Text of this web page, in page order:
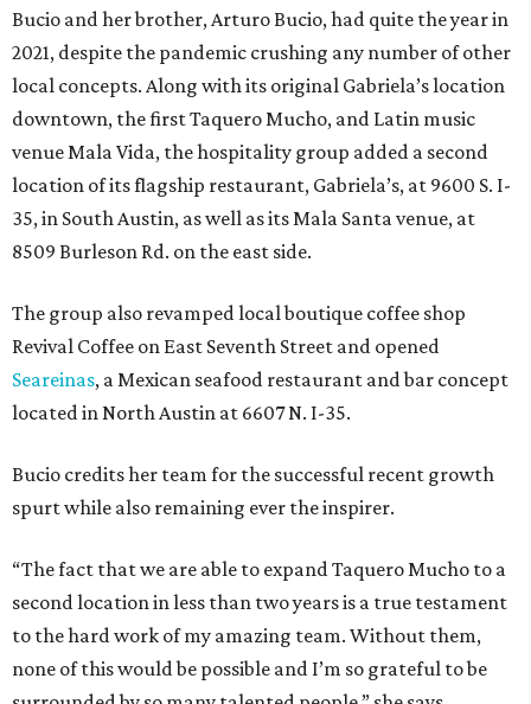
Bucio and her brother, Arturo Bucio, had quite the year in
2021, despite the pandemic crushing any number of other
local concepts. Along with its original Gabriela’s location
downtown, the first Taquero Mucho, and Latin music
venue Mala Vida, the hospitality group added a second
location of its flagship restaurant, Gabriela’s, at 9600 S. I-
35, in South Austin, as well as its Mala Santa venue, at
8509 Burleson Rd. on the east side.
The group also revamped local boutique coffee shop
Revival Coffee on East Seventh Street and opened
Seareinas, a Mexican seafood restaurant and bar concept
located in North Austin at 6607 N. I-35.
Bucio credits her team for the successful recent growth
spurt while also remaining ever the inspirer.
“The fact that we are able to expand Taquero Mucho to a
second location in less than two years is a true testament
to the hard work of my amazing team. Without them,
none of this would be possible and I’m so grateful to be